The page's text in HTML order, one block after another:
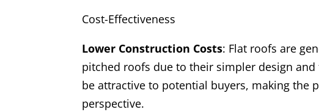
Cost-Effectiveness
Lower Construction Costs: Flat roofs are
pitched roofs due to their simpler design
be attractive to potential buyers, making the
perspective.